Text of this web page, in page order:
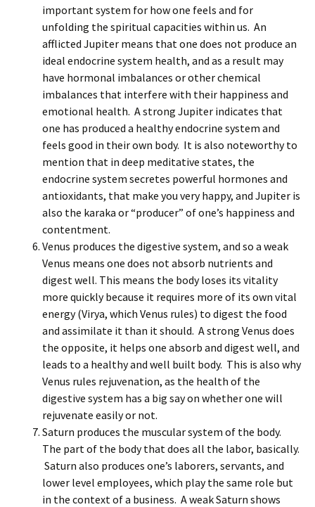
important system for how one feels and for
unfolding the spiritual capacities within us. An
afflicted Jupiter means that one does not produce an
ideal endocrine system health, and as a result may
have hormonal imbalances or other chemical
imbalances that interfere with their happiness and
emotional health. A strong Jupiter indicates that
one has produced a healthy endocrine system and
feels good in their own body. It is also noteworthy to
mention that in deep meditative states, the
endocrine system secretes powerful hormones and
antioxidants, that make you very happy, and Jupiter is
also the karaka or “producer” of one’s happiness and
contentment.
Venus produces the digestive system, and so a weak
Venus means one does not absorb nutrients and
digest well. This means the body loses its vitality
more quickly because it requires more of its own vital
energy (Virya, which Venus rules) to digest the food
and assimilate it than it should. A strong Venus does
the opposite, it helps one absorb and digest well, and
leads to a healthy and well built body. This is also why
Venus rules rejuvenation, as the health of the
digestive system has a big say on whether one will
rejuvenate easily or not.
Saturn produces the muscular system of the body.
The part of the body that does all the labor, basically.
Saturn also produces one’s laborers, servants, and
lower level employees, which play the same role but
in the context of a business. A weak Saturn shows